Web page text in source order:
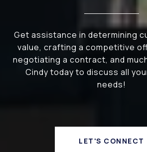
Get assistance in determining
value, crafting a competitive
negotiating a contract, and
Cindy today to discuss all
needs!
LET'S CONNECT